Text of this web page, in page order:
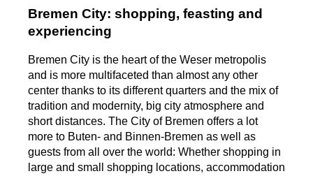
Bremen City: shopping, feasting and
experiencing
Bremen City is the heart of the Weser metropolis
and is more multifaceted than almost any other
center thanks to its different quarters and the mix of
tradition and modernity, big city atmosphere and
short distances. The City of Bremen offers a lot
more to Buten- and Binnen-Bremen as well as
guests from all over the world: Whether shopping in
large and small shopping locations, accommodation